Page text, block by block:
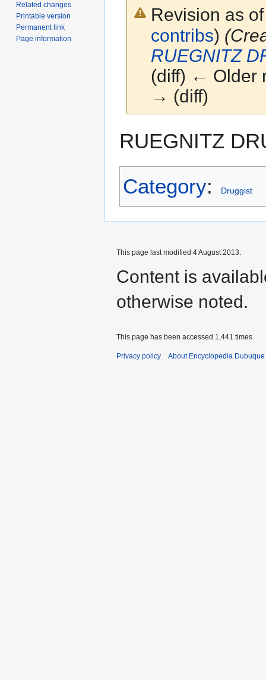
Revision as
contribs)
RUEGNITZ
(diff) ← Older
→ (diff)
to
to
RUEGNITZ
Category: Druggist
Related changes
Printable version
Permanent link
Page information
This page last modified 4 August 2013.
Content is
otherwise noted.
This page has been accessed 1,441 times.
Privacy policy About Encyclopedia Dubuque